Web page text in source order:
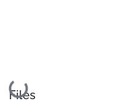
Loading...
Files